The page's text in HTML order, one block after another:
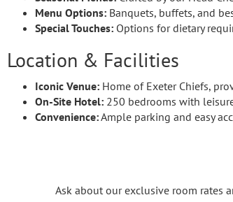
Menu Options: Banquets, buffets, and
Special Touches: Options for dietary
Location & Facilities
Iconic Venue: Home of Exeter Chiefs,
On-Site Hotel: 250 bedrooms with
Convenience:Ample parking and easy
Ask about our exclusive room rates